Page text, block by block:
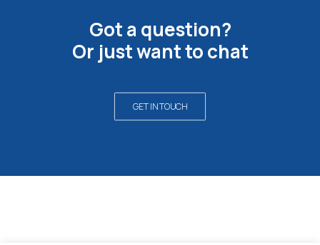
Got a question?
Or just want to chat
GET IN TOUCH